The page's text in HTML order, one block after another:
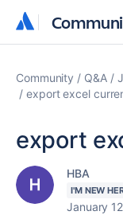
Community Q&A
export excel
export
HBA
I'M NEW
January